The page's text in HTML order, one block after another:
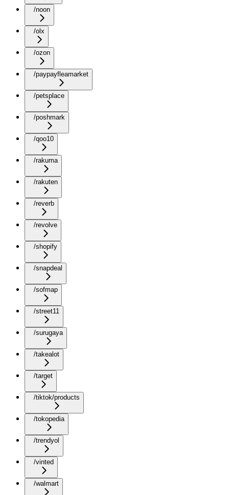
/noon
/olx
/ozon
/paypayfleamarket
/petsplace
/poshmark
/qoo10
/rakuma
/rakuten
/reverb
/revolve
/shopify
/snapdeal
/sofmap
/street11
/surugaya
/takealot
/target
/tiktok/products
/tokopedia
/trendyol
/vinted
/walmart